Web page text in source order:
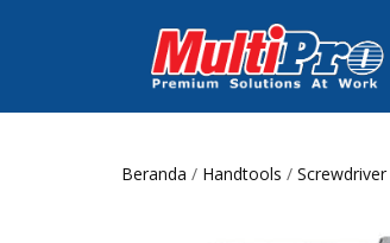
Beranda / Handtools / Screwdriver